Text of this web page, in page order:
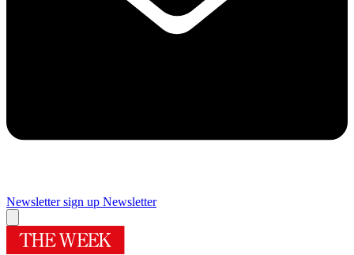
Newsletter sign up Newsletter